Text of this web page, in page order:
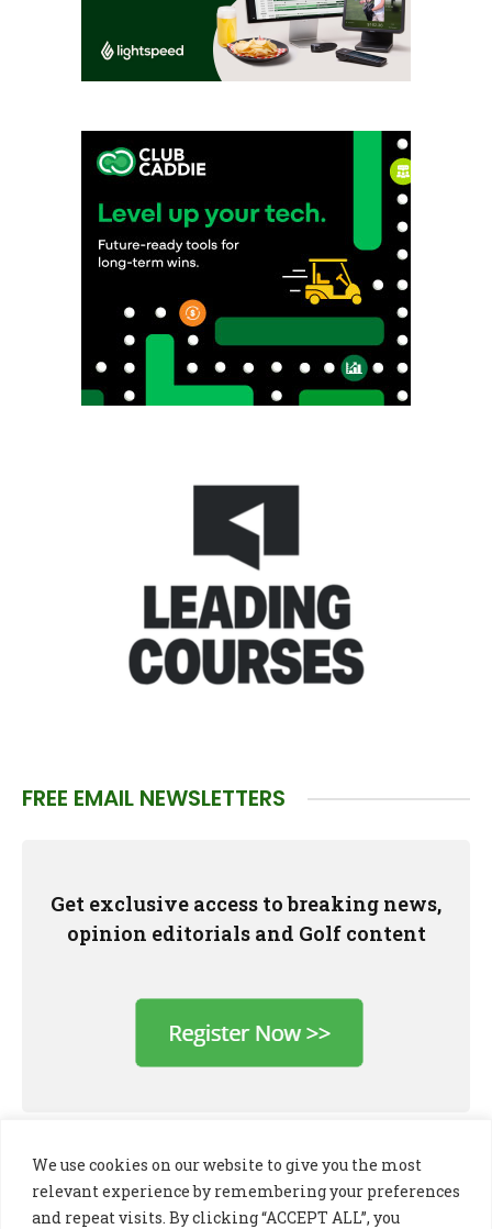
We use cookies on our website to give you the most
relevant experience by remembering your preferences
and repeat visits. By clicking “ACCEPT ALL”, you
FREE EMAIL NEWSLETTERS
Get exclusive access to breaking news,
opinion editorials and Golf content